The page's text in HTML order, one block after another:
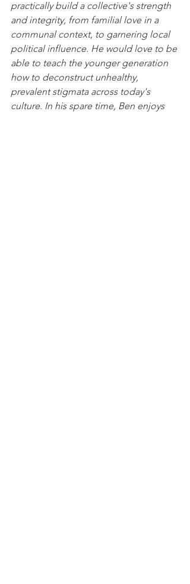
practically build a collective's strength
and integrity, from familial love in a
communal context, to garnering local
political influence. He would love to be
able to teach the younger generation
how to deconstruct unhealthy,
prevalent stigmata across today's
culture. In his spare time, Ben enjoys